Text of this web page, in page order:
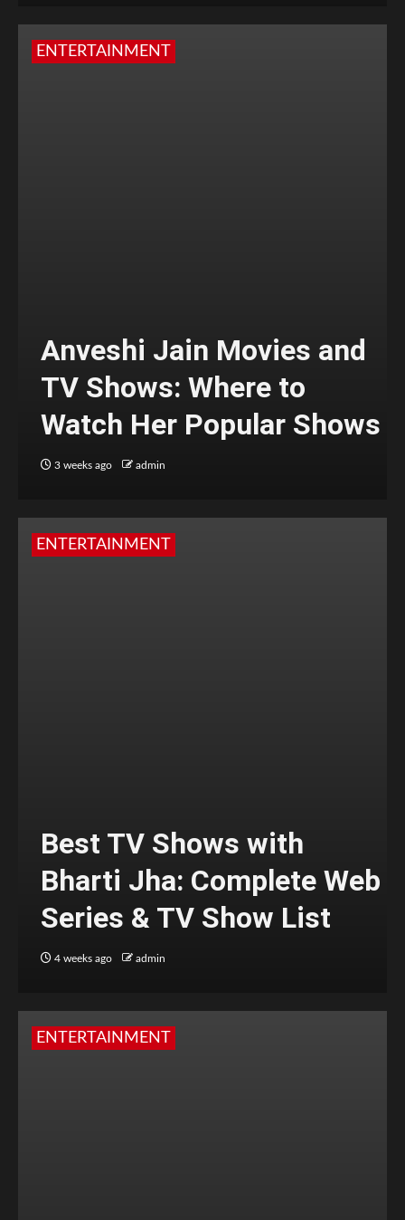
ENTERTAINMENT
Anveshi Jain Movies and
TV Shows: Where to
Watch Her Popular Shows
3 weeks ago admin
ENTERTAINMENT
Best TV Shows with
Bharti Jha: Complete Web
Series & TV Show List
4 weeks ago admin
ENTERTAINMENT